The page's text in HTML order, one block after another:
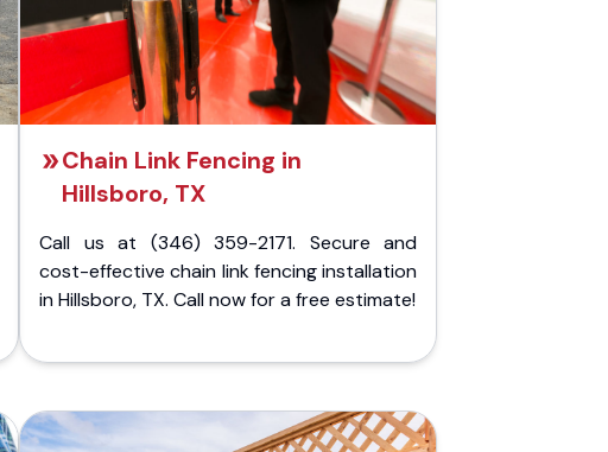
Chain Link Fencing in
Hillsboro, TX
Call us at (346) 359-2171. Secure and
cost-effective chain link fencing installation
in Hillsboro, TX. Call now for a free estimate!